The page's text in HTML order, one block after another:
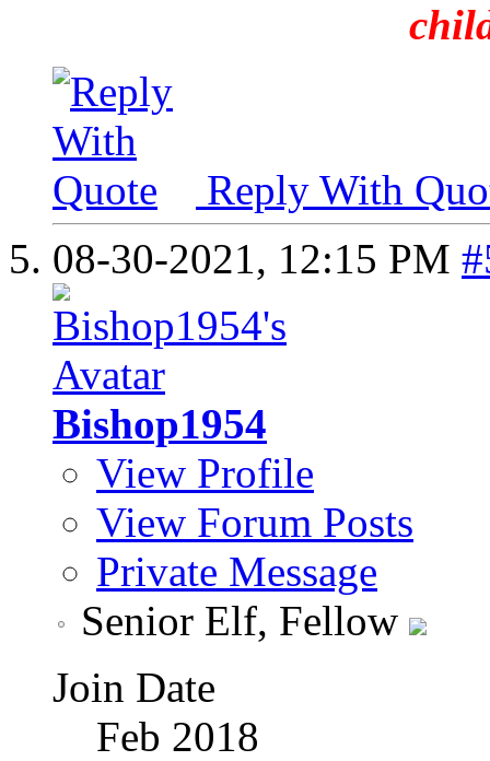
Reply With
08-30-2021, 12:15 PM
Bishop1954
View Profile
View Forum Posts
Private Message
Senior Elf, Fellow
Join Date
Feb 2018